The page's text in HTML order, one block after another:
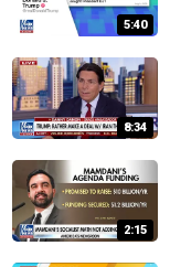
5:40
8:34
2:15